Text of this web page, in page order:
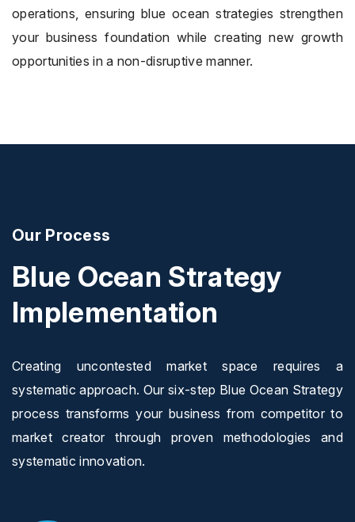
operations, ensuring blue ocean strategies strengthen
your business foundation while creating new growth
opportunities in a non-disruptive manner.
Our Process
Blue Ocean Strategy
Implementation
Creating uncontested market space requires a
systematic approach. Our six-step Blue Ocean Strategy
process transforms your business from competitor to
market creator through proven methodologies and
systematic innovation.